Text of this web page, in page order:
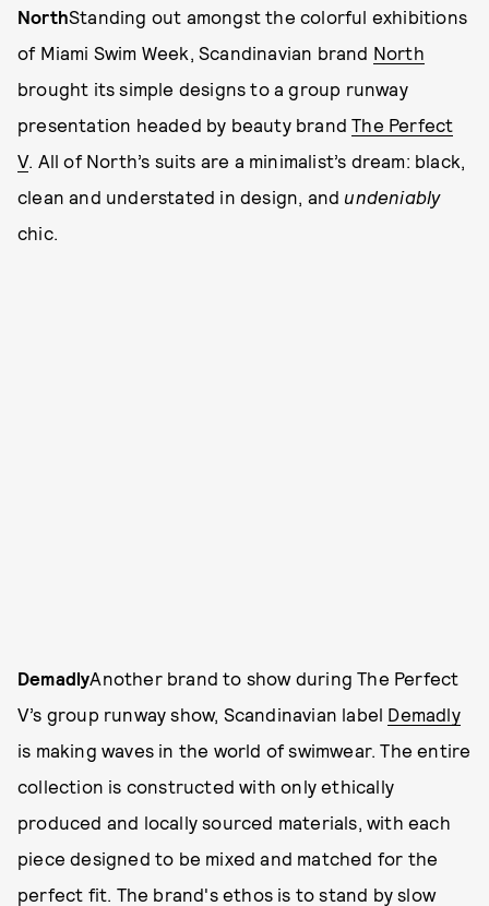
NorthStanding out amongst the colorful exhibitions
of Miami Swim Week, Scandinavian brand North
brought its simple designs to a group runway
presentation headed by beauty brandThe Perfect
V. All of North’s suits are a minimalist’s dream: black,
clean and understated in design, and undeniably
chic.
DemadlyAnother brand to show during The Perfect
V’s group runway show, Scandinavian label Demadly
is making waves in the world of swimwear. The entire
collection is constructed with only ethically
produced and locally sourced materials, with each
piece designed to be mixed and matched for the
perfect fit. The brand's ethos is to stand by slow